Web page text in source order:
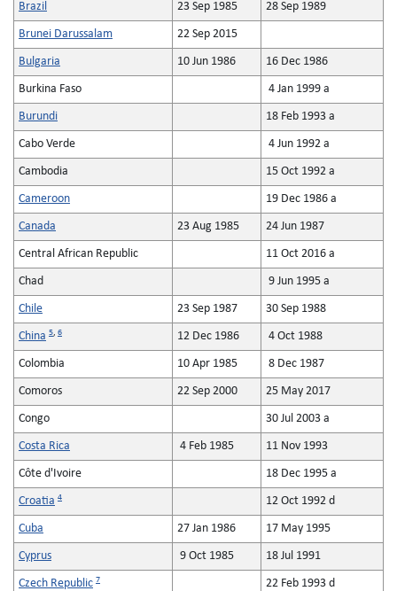
Brazil 23 Sep 1985 28 Sep 1989
Brunei Darussalam 22 Sep 2015
Bulgaria 10 Jun 1986 16 Dec 1986
Burkina Faso 4 Jan 1999 a
Burundi 18 Feb 1993 a
Cabo Verde 4 Jun 1992 a
Cambodia 15 Oct 1992 a
Cameroon 19 Dec 1986 a
Canada 23 Aug 1985 24 Jun 1987
Central African Republic 11 Oct 2016 a
Chad 9 Jun 1995 a
Chile 23 Sep 1987 30 Sep 1988
China 5, 6 12 Dec 1986 4 Oct 1988
Colombia 10 Apr 1985 8 Dec 1987
Comoros 22 Sep 2000 25 May 2017
Congo 30 Jul 2003 a
Costa Rica 4 Feb 1985 11 Nov 1993
Côte d'Ivoire 18 Dec 1995 a
Croatia 4 12 Oct 1992 d
Cuba 27 Jan 1986 17 May 1995
Cyprus 9 Oct 1985 18 Jul 1991
Czech Republic 7 22 Feb 1993 d